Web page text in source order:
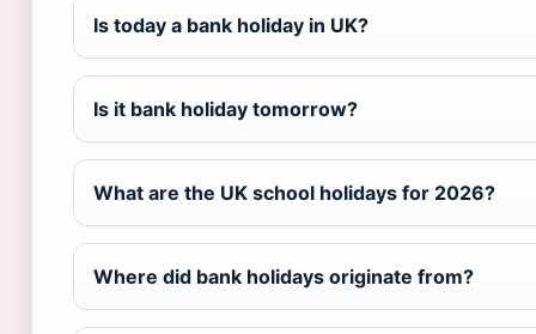
Is today a bank holiday in UK?
Is it bank holiday tomorrow?
What are the UK school holidays for 2026?
Where did bank holidays originate from?